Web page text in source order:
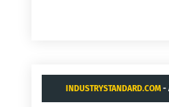
INDUSTRYSTANDARD.COM-